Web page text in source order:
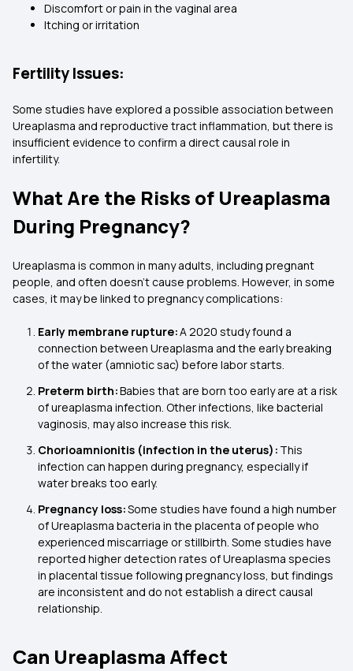
Discomfort or pain in the vaginal area
Itching or irritation
Fertility Issues:
Some studies have explored a possible association between
Ureaplasma and reproductive tract inflammation, but there is
insufficient evidence to confirm a direct causal role in
infertility.
What Are the Risks of Ureaplasma
During Pregnancy?
Ureaplasma is common in many adults, including pregnant
people, and often doesn’t cause problems. However, in some
cases, it may be linked to pregnancy complications:
Early membrane rupture:A 2020 study found a
connection between Ureaplasma and the early breaking
of the water (amniotic sac) before labor starts.
Preterm birth:Babies that are born too early are at a risk
of ureaplasma infection. Other infections, like bacterial
vaginosis, may also increase this risk.
Chorioamnionitis (infection in the uterus): This
infection can happen during pregnancy, especially if
water breaks too early.
Pregnancy loss:Some studies have found a high number
of Ureaplasma bacteria in the placenta of people who
experienced miscarriage or stillbirth. Some studies have
reported higher detection rates of Ureaplasma species
in placental tissue following pregnancy loss, but findings
are inconsistent and do not establish a direct causal
relationship.
Can Ureaplasma Affect